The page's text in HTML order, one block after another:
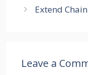
Extend
Leave a